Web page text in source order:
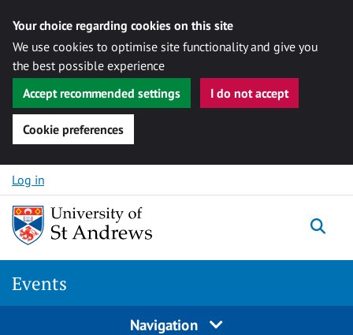
Your choice regarding cookies on this site
We use cookies to optimise site functionality and give you
the best possible experience
Accept recommended settings
I do not accept
Cookie preferences
Skip to content
Log in
Events
Navigation